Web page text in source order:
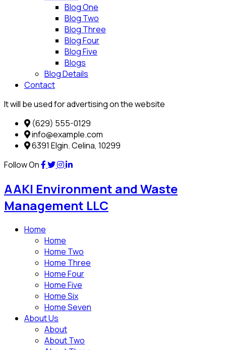
Blog One
Blog Two
Blog Three
Blog Four
Blog Five
Blogs
Blog Details
Contact
It will be used for advertising on the website
(629) 555-0129
info@example.com
6391 Elgin. Celina, 10299
Follow On
AAKI Environment and Waste
Management LLC
Home
Home
Home Two
Home Three
Home Four
Home Five
Home Six
Home Seven
About Us
About
About Two